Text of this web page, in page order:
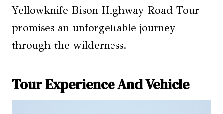
Yellowknife Bison Highway Road Tour
promises an unforgettable journey
through the wilderness.
Tour Experience And Vehicle